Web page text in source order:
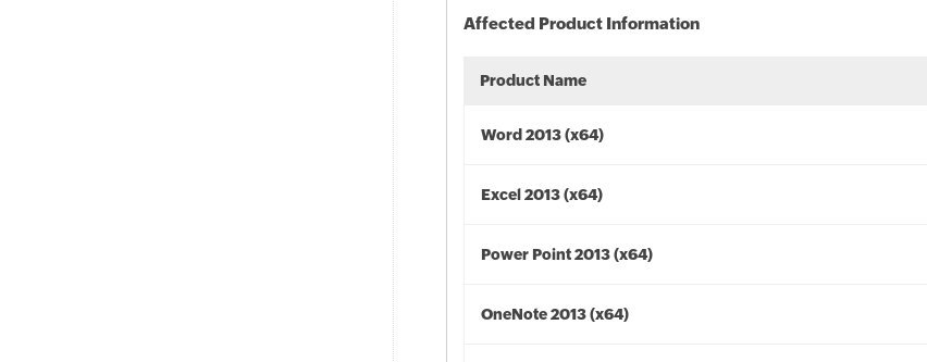
Affected Product Information
Product Name
Word 2013 (x64)
Excel 2013 (x64)
Power Point 2013 (x64)
OneNote 2013 (x64)